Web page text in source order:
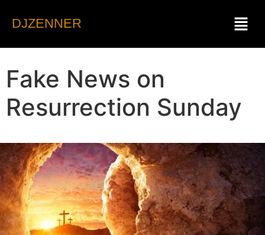
DJZENNER
Fake News on
Resurrection Sunday